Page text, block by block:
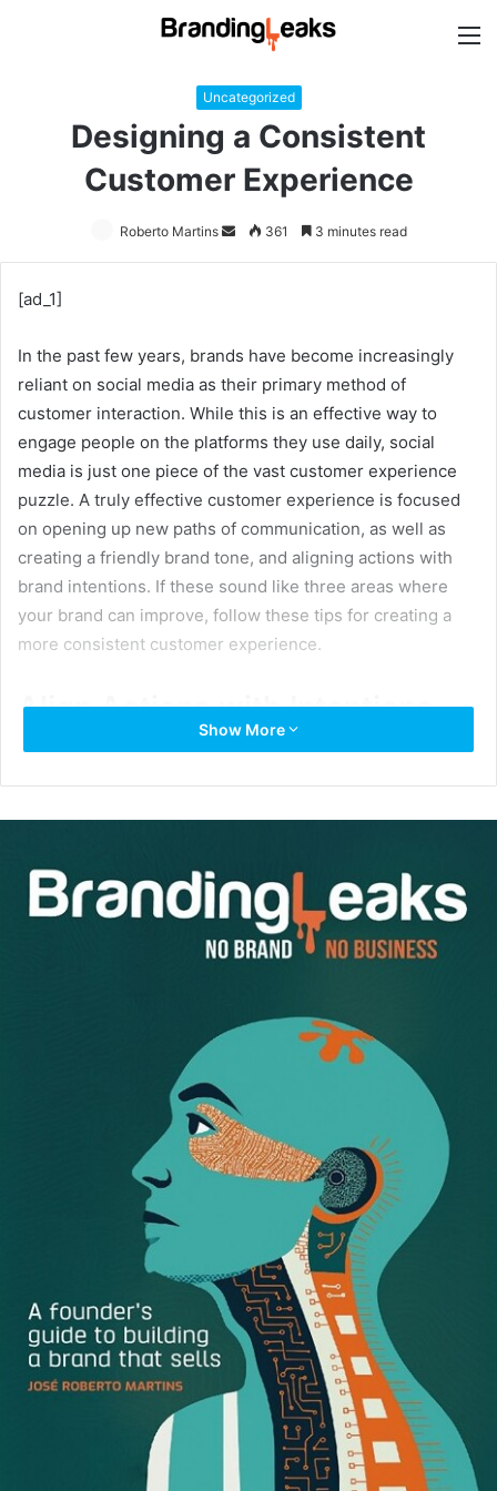
Uncategorized
Designing a Consistent
Customer Experience
Roberto Martins
Send361 3 minutes read
[ad_1]
In the past few years, brands have become increasingly
reliant on social media as their primary method of
customer interaction. While this is an effective way to
engage people on the platforms they use daily, social
media is just one piece of the vast customer experience
puzzle. A truly effective customer experience is focused
on opening up new paths of communication, as well as
creating a friendly brand tone, and aligning actions with
brand intentions. If these sound like three areas where
your brand can improve, follow these tips for creating a
more consistent customer experience.
Align Actions with Intentions
Having a recognizable logo is an easy way to attract new
prospects, but if you don’t create a positive experience —
Dr. Peter Murray, an expert on customer
behavior, “consumers primarily use emotions, personal
feelings, and experiences rather than information, brand
attributes, features, and facts” when evaluating brands.
Just think about how you’ve felt after eating a sub-par
restaurant meal or receiving an inaccurate item on your
doorstep. When brands fail to deliver an expected
promise, customers feel a mix of frustration, distrust, and
disappointment — and it’s likely they’ll associate the brand
with these feelings forever more.
Show More